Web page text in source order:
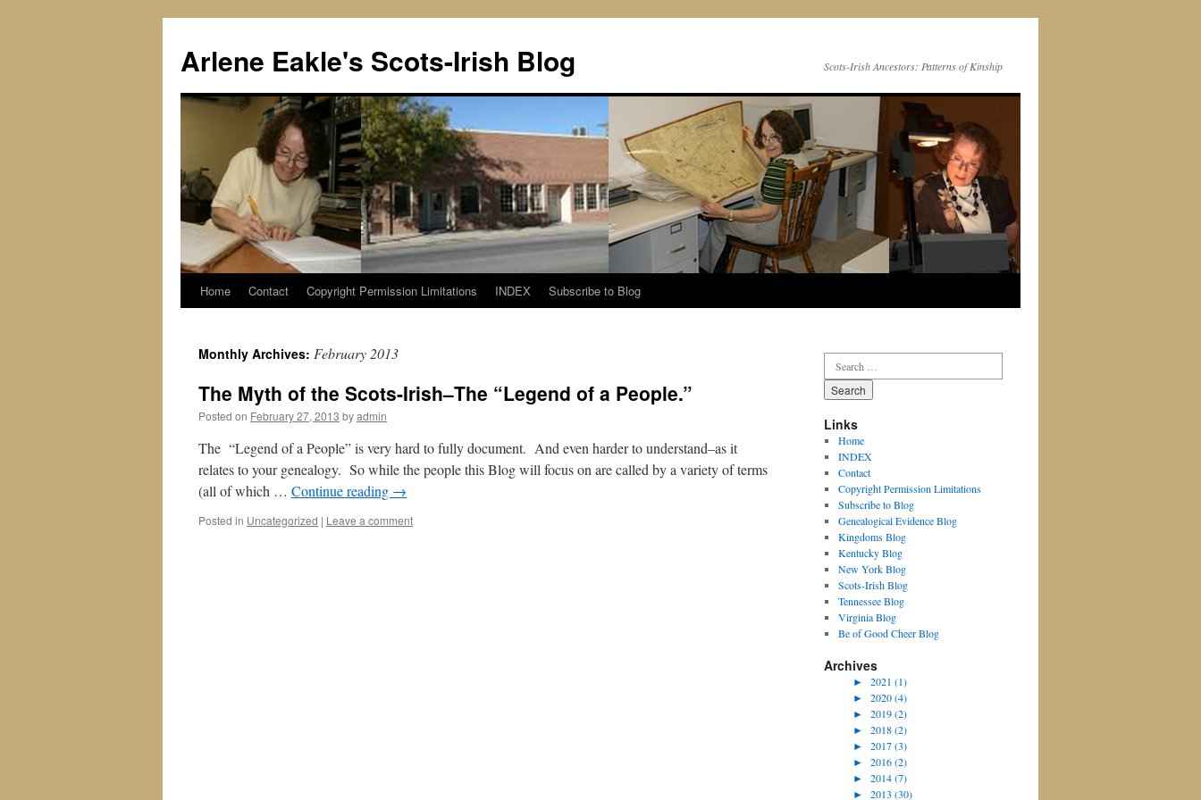
content
Arlene Eakle's Scots-Irish Blog Scots-Irish Ancestors: Patterns of Kinship
Home Contact Copyright Permission Limitations INDEX Subscribe to Blog
Monthly Archives: February 2013
The Myth of the Scots-Irish–The “Legend of a People.”
Posted on February 27, 2013 byadmin
The “Legend of a People” is very hard to fully document. And even harder to understand–as it
relates to your genealogy. So while the people this Blog will focus on are called by a variety of terms
(all of which … Continue reading →
Posted in Uncategorized | Leave a comment
for:
Links
Home
INDEX
Contact
Copyright Permission Limitations
Subscribe to Blog
Genealogical Evidence Blog
Kingdoms Blog
Kentucky Blog
New York Blog
Scots-Irish Blog
Tennessee Blog
Virginia Blog
Be of Good Cheer Blog
Archives
►
2021 (1)
►
2020 (4)
►
2019 (2)
►
2018 (2)
►
2017 (3)
►
2016 (2)
►
2014 (7)
►
2013 (30)